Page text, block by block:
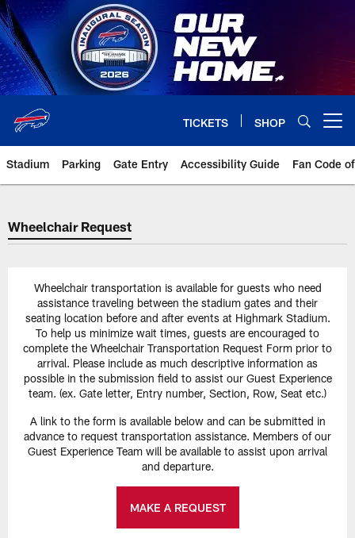
Skip
to
main
content
TICKETS SHOP
Stadium Parking Gate Entry Accessibility Guide Fan Code
Wheelchair Request
Wheelchair Request
Wheelchair transportation is available for guests who need
assistance traveling between the stadium gates and their
seating location before and after events at Highmark Stadium.
To help us minimize wait times, guests are encouraged to
complete the Wheelchair Transportation Request Form prior to
arrival. Please include as much descriptive information as
possible in the submission field to assist our Guest Experience
team. (ex. Gate letter, Entry number, Section, Row, Seat etc.)
A link to the form is available below and can be submitted in
advance to request transportation assistance. Members of our
Guest Experience Team will be available to assist upon arrival
and departure.
MAKE A REQUEST